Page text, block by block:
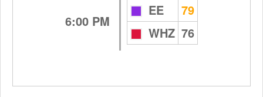
6:00 PM
EE
79
WHZ 76